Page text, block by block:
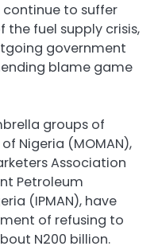
continue to suffer
the fuel supply crisis,
government
blame game
groups of
Nigeria (MOMAN),
Association
Petroleum
(IPMAN), have
of refusing to
N200 billion.